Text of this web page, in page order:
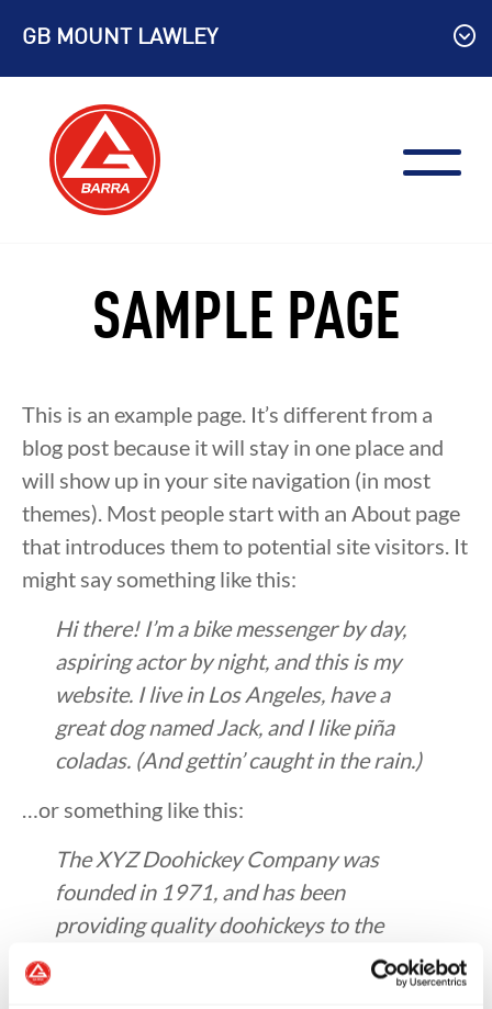
content
GB MOUNT LAWLEY
SAMPLE PAGE
This is an example page. It’s different from a
blog post because it will stay in one place and
will show up in your site navigation (in most
themes). Most people start with an About page
that introduces them to potential site visitors. It
might say something like this:
Hi there! I’m a bike messenger by day,
aspiring actor by night, and this is my
website. I live in Los Angeles, have a
great dog named Jack, and I like piña
coladas. (And gettin’ caught in the rain.)
…or something like this:
The XYZ Doohickey Company was
founded in 1971, and has been
providing quality doohickeys to the
public ever since. Located in Gotham
City, XYZ employs over 2,000 people